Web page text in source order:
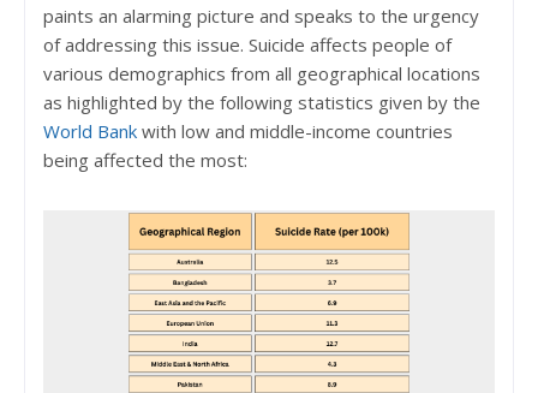
paints an alarming picture and speaks to the urgency
of addressing this issue. Suicide affects people of
various demographics from all geographical locations
as highlighted by the following statistics given by the
World Bank with low and middle-income countries
being affected the most: